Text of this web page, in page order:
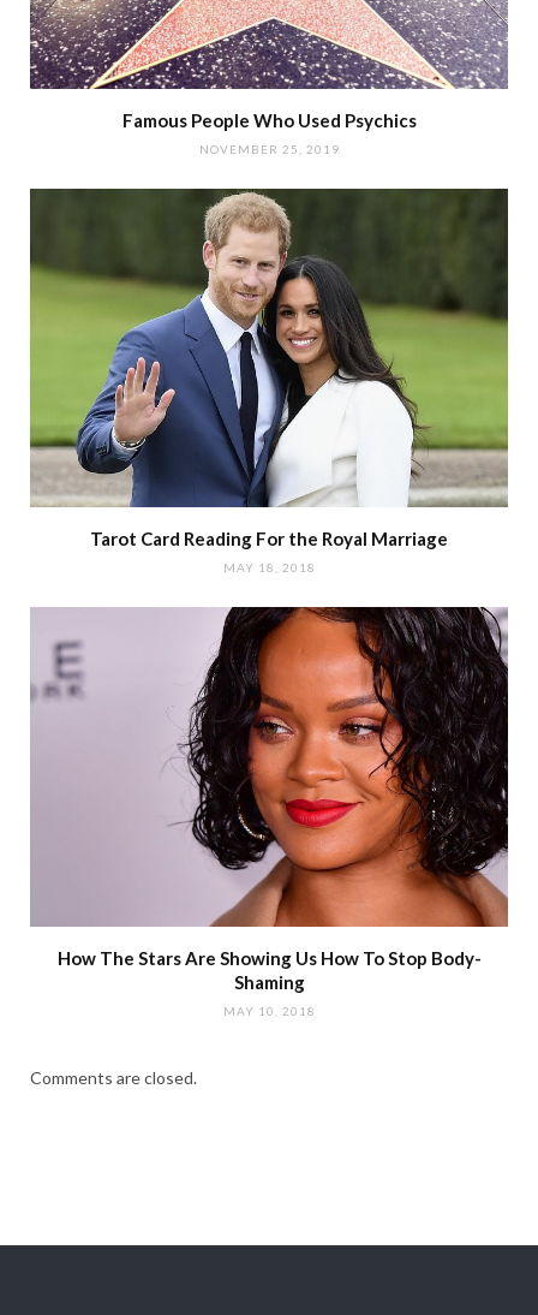
Famous People Who Used Psychics
NOVEMBER 25, 2019
Tarot Card Reading For the Royal Marriage
MAY 18, 2018
How The Stars Are Showing Us How To Stop Body-
Shaming
MAY 10, 2018
Comments are closed.